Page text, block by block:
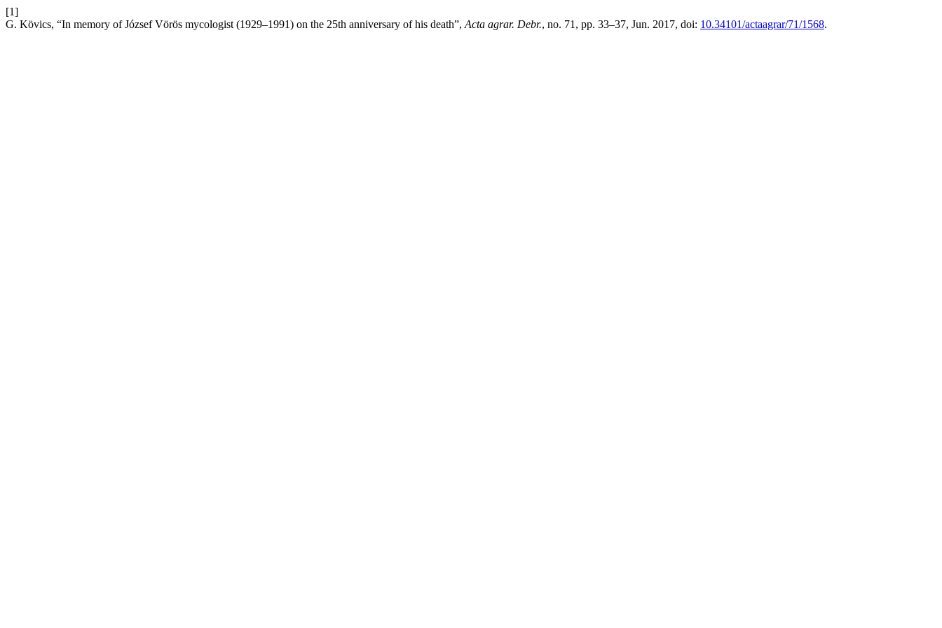
[1]
G. Kövics, “In memory of József Vörös mycologist (1929–1991) on the 25th anniversary of his death”, Acta agrar. Debr., no. 71, pp. 33–37, Jun. 2017, doi: 10.34101/actaagrar/71/1568.